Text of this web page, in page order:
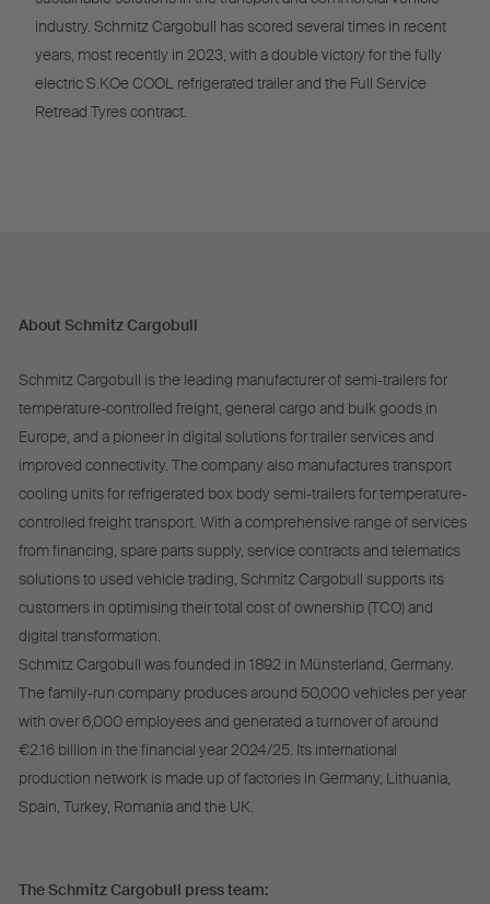
industry. Schmitz Cargobull has scored several times in recent
years, most recently in 2023, with a double victory for the fully
electric S.KOe COOL refrigerated trailer and the Full Service
Retread Tyres contract.
About Schmitz Cargobull
Schmitz Cargobull is the leading manufacturer of semi-trailers for
temperature-controlled freight, general cargo and bulk goods in
Europe, and a pioneer in digital solutions for trailer services and
improved connectivity. The company also manufactures transport
cooling units for refrigerated box body semi-trailers for temperature-
controlled freight transport. With a comprehensive range of services
from financing, spare parts supply, service contracts and telematics
solutions to used vehicle trading, Schmitz Cargobull supports its
customers in optimising their total cost of ownership (TCO) and
digital transformation.
Schmitz Cargobull was founded in 1892 in Münsterland, Germany.
The family-run company produces around 50,000 vehicles per year
with over 6,000 employees and generated a turnover of around
€2.16 billion in the financial year 2024/25. Its international
production network is made up of factories in Germany, Lithuania,
Spain, Turkey, Romania and the UK.
The Schmitz Cargobull press team: